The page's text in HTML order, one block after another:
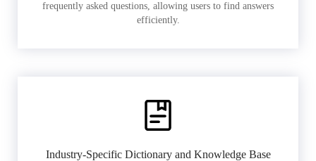
frequently asked questions, allowing users to find answers
efficiently.
Industry-Specific Dictionary and Knowledge Base